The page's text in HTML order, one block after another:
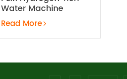
Water Machine
Read More